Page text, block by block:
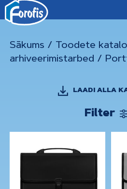
Sākums / Toodete
arhiveerimistarbed /
LAADI ALLA
Filter